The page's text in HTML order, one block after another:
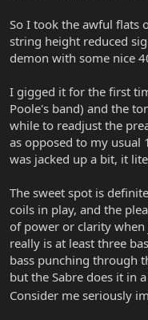
So I took the awful flats
string height reduced
demon with some nice
I gigged it for the first
Poole's band) and the
while to readjust the
as opposed to my usual
was jacked up a bit, it
The sweet spot is
coils in play, and the
of power or clarity when
really is at least three
bass punching through
but the Sabre does it in
Consider me seriously